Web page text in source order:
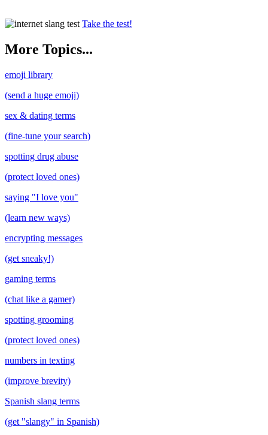
Take the test!
More Topics...
emoji library
(send a huge emoji)
sex & dating terms
(fine-tune your search)
spotting drug abuse
(protect loved ones)
saying "I love you"
(learn new ways)
encrypting messages
(get sneaky!)
gaming terms
(chat like a gamer)
spotting grooming
(protect loved ones)
numbers in texting
(improve brevity)
Spanish slang terms
(get "slangy" in Spanish)